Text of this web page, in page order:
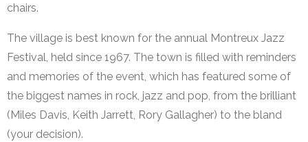
chairs.
The village is best known for the annual Montreux Jazz
Festival, held since 1967. The town is filled with reminders
and memories of the event, which has featured some of
the biggest names in rock, jazz and pop, from the brilliant
(Miles Davis, Keith Jarrett, Rory Gallagher) to the bland
(your decision).